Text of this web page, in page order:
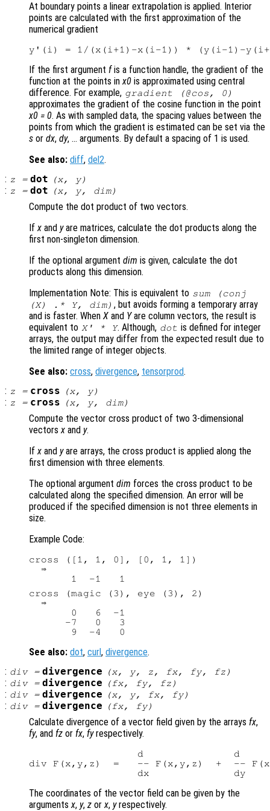
At boundary points a linear extrapolation is applied. Interior
points are calculated with the first approximation of the
numerical gradient
If the first argument fis a function handle, the gradient of the
function at the points inx0 is approximated using central
difference. For example, gradient (@cos, 0)
approximates the gradient of the cosine function in the point
x0 = 0. As with sampled data, the spacing values between the
points from which the gradient is estimated can be set via the
s or dx, dy, … arguments. By default a spacing of 1 is used.
See also: diff, del2.
: z = dot (x, y)
: z = dot (x, y, dim)
Compute the dot product of two vectors.
Ifx and yare matrices, calculate the dot products along the
first non-singleton dimension.
If the optional argument dim is given, calculate the dot
products along this dimension.
Implementation Note: This is equivalent to sum (conj
(X) .* Y, dim) , but avoids forming a temporary array
and is faster. When X and Yare column vectors, the result is
equivalent to X' * Y. Although, dot is defined for integer
arrays, the output may differ from the expected result due to
the limited range of integer objects.
See also: cross, divergence, tensorprod.
: z = cross (x, y)
: z = cross (x, y, dim)
Compute the vector cross product of two 3-dimensional
vectorsx and y.
Ifx and yare arrays, the cross product is applied along the
first dimension with three elements.
The optional argument dim forces the cross product to be
calculated along the specified dimension. An error will be
produced if the specified dimension is not three elements in
size.
Example Code:
cross ([1, 1, 0], [0, 1, 1])
  ⇒
cross (magic (3), eye (3), 2)
  ⇒
       0   6  -1
      -7   0   3
See also: dot, curl, divergence.
: div= divergence (x, y, z , fx, fy, fz )
: div= divergence (fx, fy, fz )
: div= divergence (x, y, fx, fy)
: div= divergence (fx, fy)
Calculate divergence of a vector field given by the arrays fx,
fy, and fz or fx, fyrespectively.
d               d
div F(x,y,z)  =   -- F(x,y,z)  +  --
The coordinates of the vector field can be given by the
argumentsx, y, z orx, yrespectively.